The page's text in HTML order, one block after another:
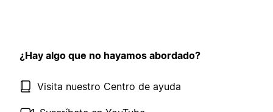
¿Hay algo que no hayamos abordado?
Visita nuestro Centro de ayuda